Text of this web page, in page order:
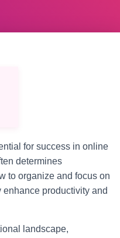
for success in online
determines
to organize and focus on
productivity and
landscape,